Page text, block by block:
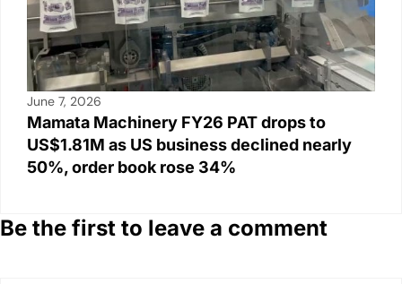
June 7, 2026
Mamata Machinery FY26 PAT drops to
US$1.81M as US business declined nearly
50%, order book rose 34%
Be the first to leave a comment